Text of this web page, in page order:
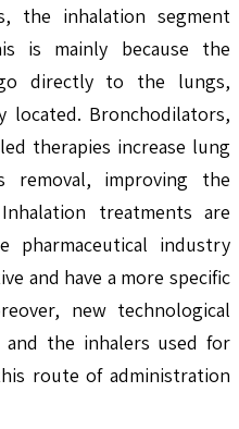
the inhalation segment
is mainly because the
directly to the lungs,
located. Bronchodilators,
therapies increase lung
removal, improving the
treatments are
pharmaceutical industry
and have a more specific
new technological
and the inhalers used for
route of administration